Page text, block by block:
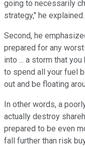
going to necessarily
strategy," he explained.
Second, he
prepared for any
into ... a storm that
to spend all your fuel
out and be floating
In other words, a
actually destroy
prepared to be even
fall further than risk